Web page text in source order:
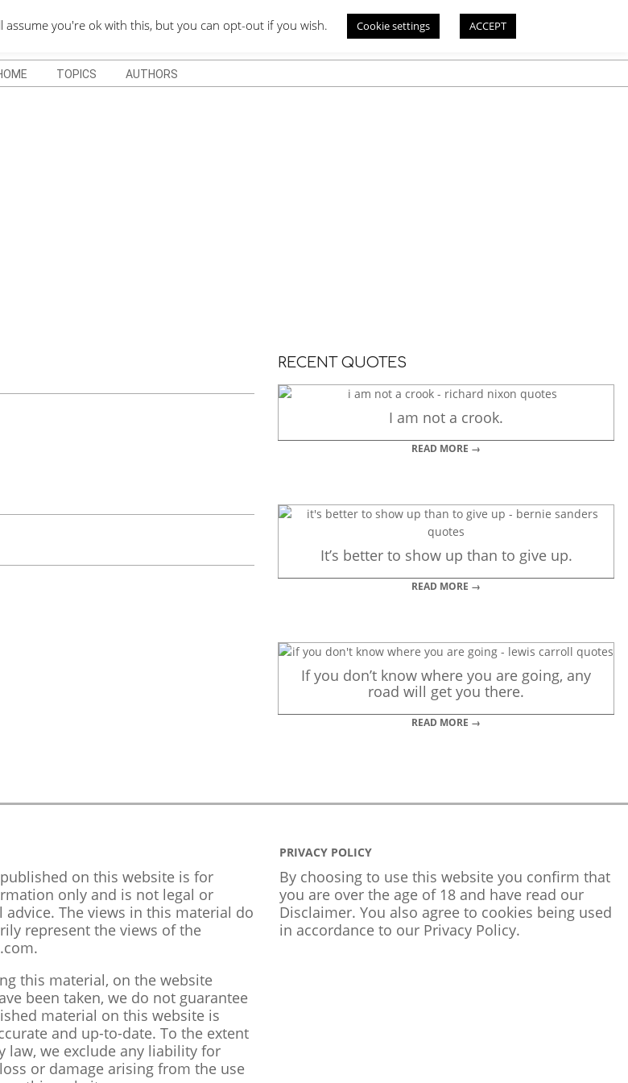
DEPO
TOPICS AUTHORS
RECENT QUOTES
I am not a crook.
READ MORE →
It’s better to show up than to give up.
READ MORE →
If you don’t know where you are going, any
road will get you there.
READ MORE →
on this website is for
only and is not legal or
advice. The views in this material do
represent the views of the
this material, on the website
been taken, we do not guarantee
material on this website is
and up-to-date. To the extent
law, we exclude any liability for
or damage arising from the use
PRIVACY POLICY
By choosing to use this website you confirm that
you are over the age of 18 and have read our
Disclaimer. You also agree to cookies being used
in accordance to our Privacy Policy.
you're ok with this, but you can opt-out if you wish. Cookie settings ACCEPT